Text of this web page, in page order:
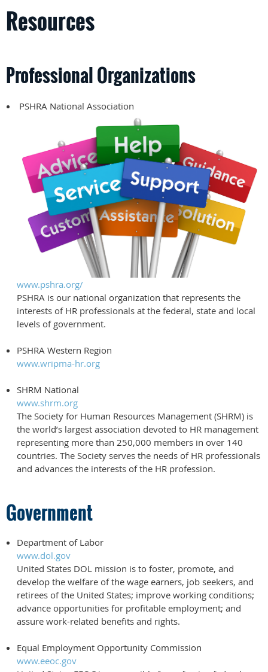
Resources
Professional Organizations
PSHRA National Association
www.pshra.org/
PSHRA is our national organization that represents the
interests of HR professionals at the federal, state and local
levels of government.
PSHRA Western Region
www.wripma-hr.org
SHRM National
www.shrm.org
The Society for Human Resources Management (SHRM) is
the world’s largest association devoted to HR management
representing more than 250,000 members in over 140
countries. The Society serves the needs of HR professionals
and advances the interests of the HR profession.
Government
Department of Labor
www.dol.gov
United States DOL mission is to foster, promote, and
develop the welfare of the wage earners, job seekers, and
retirees of the United States; improve working conditions;
advance opportunities for profitable employment; and
assure work-related benefits and rights.
Equal Employment Opportunity Commission
www.eeoc.gov